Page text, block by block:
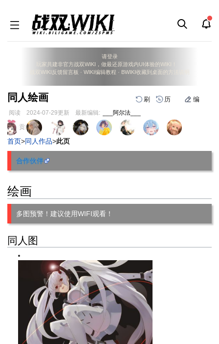
请登录
玩家共建非官方战双WIKI，做最还原游戏内UI体验的WIKI！
战双WIKI反馈留言板 · WIKI编辑教程 · BWIKI收藏到桌面的方法说明
同人绘画 刷 历 编
阅读 2024-07-29更新 最新编辑: ___阿尔法___
跳
到
导
航
跳
到
搜
索
页面贡献者 :
首页>同人作品>此页
合作伙伴
绘画
多图预警！建议使用WIFI观看！
同人图